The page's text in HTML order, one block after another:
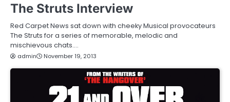
The Struts Interview
Red Carpet News sat down with cheeky Musical provocateurs
The Struts for a series of memorable, melodic and
mischievous chats.…
admin November 19, 2013